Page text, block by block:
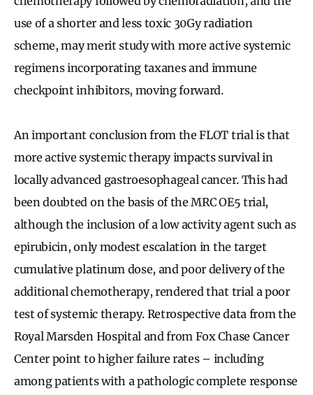
use of a shorter and less toxic 30Gy radiation
scheme, may merit study with more active systemic
regimens incorporating taxanes and immune
checkpoint inhibitors, moving forward.
An important conclusion from the FLOT trial is that
more active systemic therapy impacts survival in
locally advanced gastroesophageal cancer. This had
been doubted on the basis of the MRC OE5 trial,
although the inclusion of a low activity agent such as
epirubicin, only modest escalation in the target
cumulative platinum dose, and poor delivery of the
additional chemotherapy, rendered that trial a poor
test of systemic therapy. Retrospective data from the
Royal Marsden Hospital and from Fox Chase Cancer
Center point to higher failure rates – including
among patients with a pathologic complete response